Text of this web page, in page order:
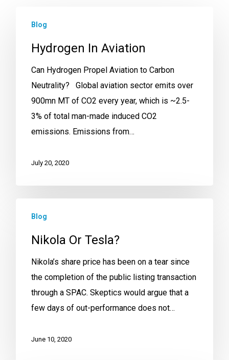
Blog
Hydrogen In Aviation
Can Hydrogen Propel Aviation to Carbon
Neutrality? Global aviation sector emits over
900mn MT of CO2 every year, which is ~2.5-
3% of total man-made induced CO2
emissions. Emissions from…
July 20, 2020
Blog
Nikola Or Tesla?
Nikola’s share price has been on a tear since
the completion of the public listing transaction
through a SPAC. Skeptics would argue that a
few days of out-performance does not…
June 10, 2020